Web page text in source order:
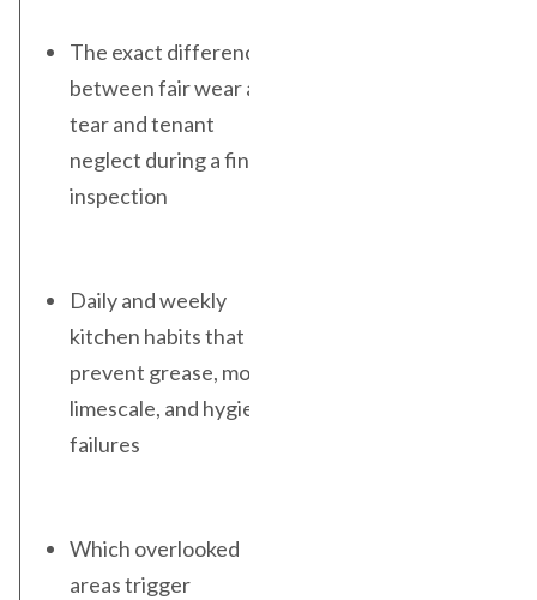
The exact difference
between fair wear and
tear and tenant
neglect during a final
inspection
Daily and weekly
kitchen habits that
prevent grease, mould,
limescale, and hygiene
failures
Which overlooked
areas trigger